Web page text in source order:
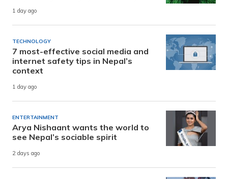
1 day ago
TECHNOLOGY
7 most-effective social media and
internet safety tips in Nepal’s
context
1 day ago
ENTERTAINMENT
Arya Nishaant wants the world to
see Nepal’s sociable spirit
2 days ago